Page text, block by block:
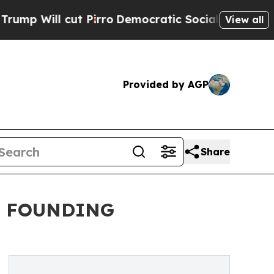
cut PirroDemocratic Socialists of America
View all
Provided by AGP
Share
FOUNDING